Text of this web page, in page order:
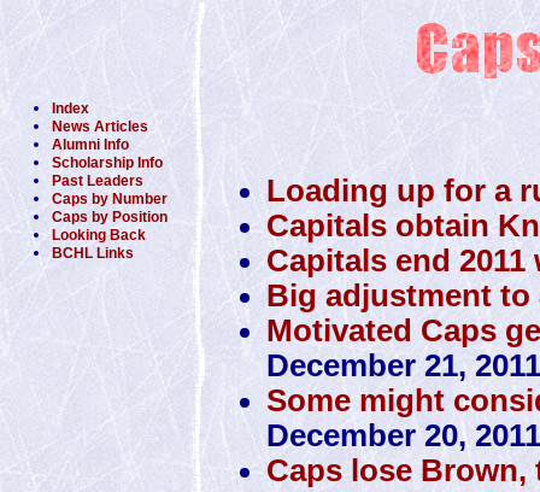
Index
News Articles
Alumni Info
Scholarship Info
Past Leaders
Caps by Number
Caps by Position
Looking Back
BCHL Links
Loading up for a
Capitals obtain
Capitals end
Big adjustment to
Motivated Caps
December 21, 2011
Some might
December 20, 2011
Caps lose Brown,